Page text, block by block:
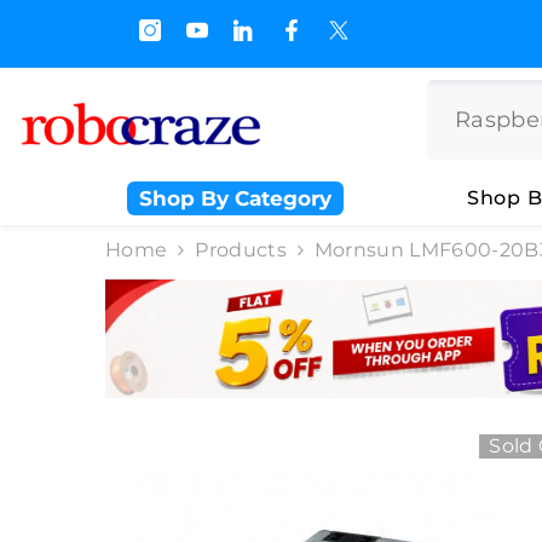
and Upto Rs 3000/-
Shop By Category Shop
Home Products Mornsun LMF600-
Sold